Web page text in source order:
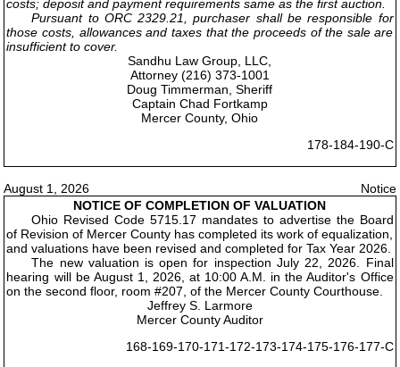
costs; deposit and payment requirements same as the first auction.
Pursuant to ORC 2329.21, purchaser shall be responsible for
those costs, allowances and taxes that the proceeds of the sale are
insufficient to cover.
Sandhu Law Group, LLC,
Attorney (216) 373-1001
Doug Timmerman, Sheriff
Captain Chad Fortkamp
Mercer County, Ohio
178-184-190-C
August 1, 2026
Notice
NOTICE OF COMPLETION OF VALUATION
Ohio Revised Code 5715.17 mandates to advertise the Board
of Revision of Mercer County has completed its work of equalization,
and valuations have been revised and completed for Tax Year 2026.
The new valuation is open for inspection July 22, 2026. Final
hearing will be August 1, 2026, at 10:00 A.M. in the Auditor's Office
on the second floor, room #207, of the Mercer County Courthouse.
Jeffrey S. Larmore
Mercer County Auditor
168-169-170-171-172-173-174-175-176-177-C